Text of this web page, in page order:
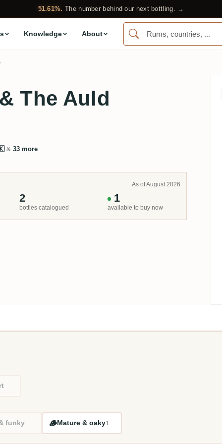
51.61%. The number behind our next bottling. →
Knowledge About
The Auld
& 33 more
As of August 2026
bottles catalogued
2
available to buy now
1
funky 🪵Mature & oaky1